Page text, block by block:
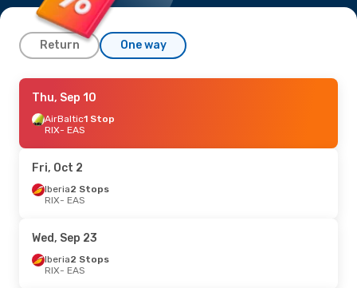
Return One way
Sun, Sep 20
Iberia1 Stop
RIX- EAS
EAS- RIX
Thu, Sep 10- Thu, Sep 17
Iberia1 Stop
EAS- RIX
Thu, Sep 10
AirBaltic1 Stop
RIX- EAS
Fri, Oct 2
Iberia2 Stops
RIX- EAS
Wed, Sep 23
Iberia2 Stops
RIX- EAS